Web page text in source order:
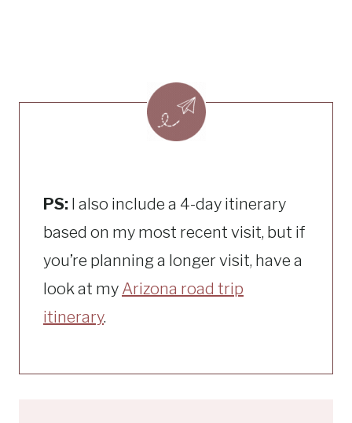
PS: I also include a 4-day itinerary
based on my most recent visit, but if
you’re planning a longer visit, have a
look at my Arizona road trip
itinerary.